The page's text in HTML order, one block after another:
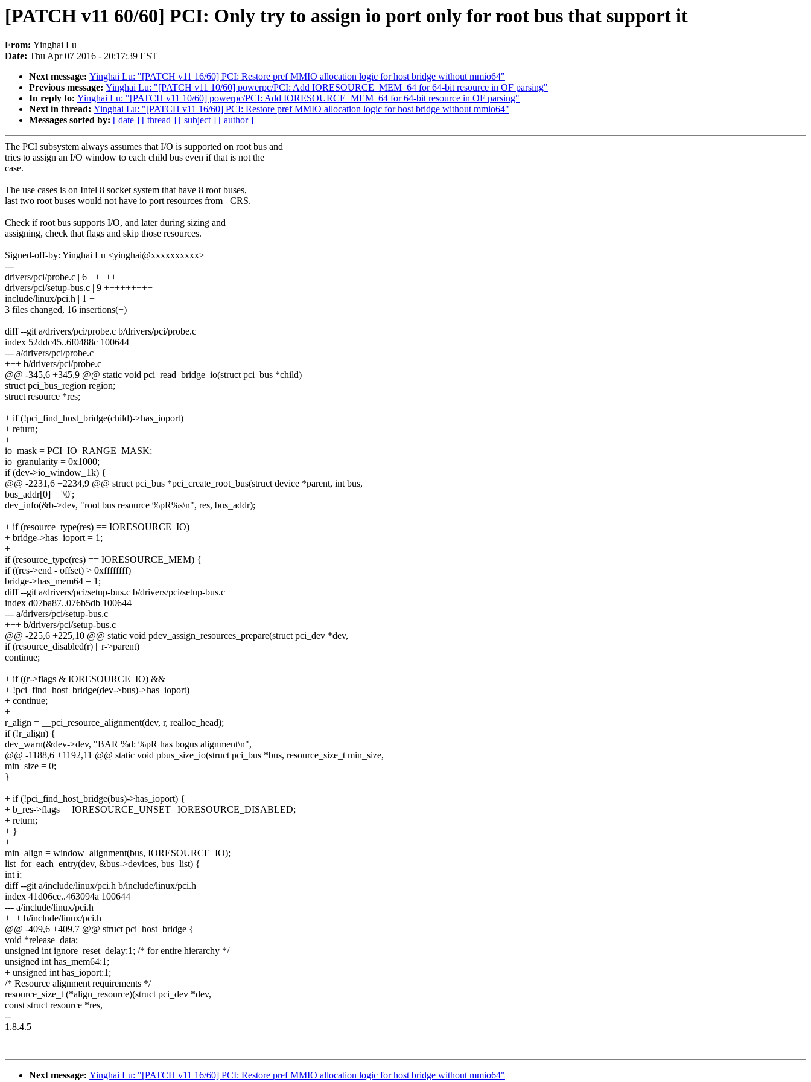
[PATCH v11 60/60] PCI: Only try to assign io port only for root bus that support it
From: Yinghai Lu
Date: Thu Apr 07 2016 - 20:17:39 EST
Next message: Yinghai Lu: "[PATCH v11 16/60] PCI: Restore pref MMIO allocation logic for host bridge without mmio64"
Previous message: Yinghai Lu: "[PATCH v11 10/60] powerpc/PCI: Add IORESOURCE_MEM_64 for 64-bit resource in OF parsing"
In reply to: Yinghai Lu: "[PATCH v11 10/60] powerpc/PCI: Add IORESOURCE_MEM_64 for 64-bit resource in OF parsing"
Next in thread: Yinghai Lu: "[PATCH v11 16/60] PCI: Restore pref MMIO allocation logic for host bridge without mmio64"
Messages sorted by: [ date ] [ thread ] [ subject ] [ author ]
The PCI subsystem always assumes that I/O is supported on root bus and
tries to assign an I/O window to each child bus even if that is not the
case.
The use cases is on Intel 8 socket system that have 8 root buses,
last two root buses would not have io port resources from _CRS.
Check if root bus supports I/O, and later during sizing and
assigning, check that flags and skip those resources.
Signed-off-by: Yinghai Lu <yinghai@xxxxxxxxxx>
---
drivers/pci/probe.c | 6 ++++++
drivers/pci/setup-bus.c | 9 +++++++++
include/linux/pci.h | 1 +
3 files changed, 16 insertions(+)
diff --git a/drivers/pci/probe.c b/drivers/pci/probe.c
index 52ddc45..6f0488c 100644
--- a/drivers/pci/probe.c
+++ b/drivers/pci/probe.c
@@ -345,6 +345,9 @@ static void pci_read_bridge_io(struct pci_bus *child)
struct pci_bus_region region;
struct resource *res;
+ if (!pci_find_host_bridge(child)->has_ioport)
+ return;
+
io_mask = PCI_IO_RANGE_MASK;
io_granularity = 0x1000;
if (dev->io_window_1k) {
@@ -2231,6 +2234,9 @@ struct pci_bus *pci_create_root_bus(struct device *parent, int bus,
bus_addr[0] = '\0';
dev_info(&b->dev, "root bus resource %pR%s\n", res, bus_addr);
+ if (resource_type(res) == IORESOURCE_IO)
+ bridge->has_ioport = 1;
+
if (resource_type(res) == IORESOURCE_MEM) {
if ((res->end - offset) > 0xffffffff)
bridge->has_mem64 = 1;
diff --git a/drivers/pci/setup-bus.c b/drivers/pci/setup-bus.c
index d07ba87..076b5db 100644
--- a/drivers/pci/setup-bus.c
+++ b/drivers/pci/setup-bus.c
@@ -225,6 +225,10 @@ static void pdev_assign_resources_prepare(struct pci_dev *dev,
if (resource_disabled(r) || r->parent)
continue;
+ if ((r->flags & IORESOURCE_IO) &&
+ !pci_find_host_bridge(dev->bus)->has_ioport)
+ continue;
+
r_align = __pci_resource_alignment(dev, r, realloc_head);
if (!r_align) {
dev_warn(&dev->dev, "BAR %d: %pR has bogus alignment\n",
@@ -1188,6 +1192,11 @@ static void pbus_size_io(struct pci_bus *bus, resource_size_t min_size,
min_size = 0;
}
+ if (!pci_find_host_bridge(bus)->has_ioport) {
+ b_res->flags |= IORESOURCE_UNSET | IORESOURCE_DISABLED;
+ return;
+ }
+
min_align = window_alignment(bus, IORESOURCE_IO);
list_for_each_entry(dev, &bus->devices, bus_list) {
int i;
diff --git a/include/linux/pci.h b/include/linux/pci.h
index 41d06ce..463094a 100644
--- a/include/linux/pci.h
+++ b/include/linux/pci.h
@@ -409,6 +409,7 @@ struct pci_host_bridge {
void *release_data;
unsigned int ignore_reset_delay:1; /* for entire hierarchy */
unsigned int has_mem64:1;
+ unsigned int has_ioport:1;
/* Resource alignment requirements */
resource_size_t (*align_resource)(struct pci_dev *dev,
const struct resource *res,
--
1.8.4.5
Next message: Yinghai Lu: "[PATCH v11 16/60] PCI: Restore pref MMIO allocation logic for host bridge without mmio64"